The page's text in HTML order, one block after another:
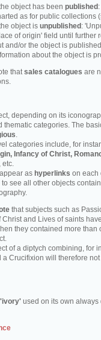
object has been published
as for public collections
object is unpublished :
of origin' field until further
and/or the object is
about the object is
thatsales catalogues are
depending on its
thematic categories. The
.
categories include, for
Infancy of Christ,
, etc.
as hyperlinks on each
see all other objects
that subjects such as
Christ and Lives of saints
they contained more than
of a diptych combining, for
a Crucifixion will therefore
'ivory' used on its own